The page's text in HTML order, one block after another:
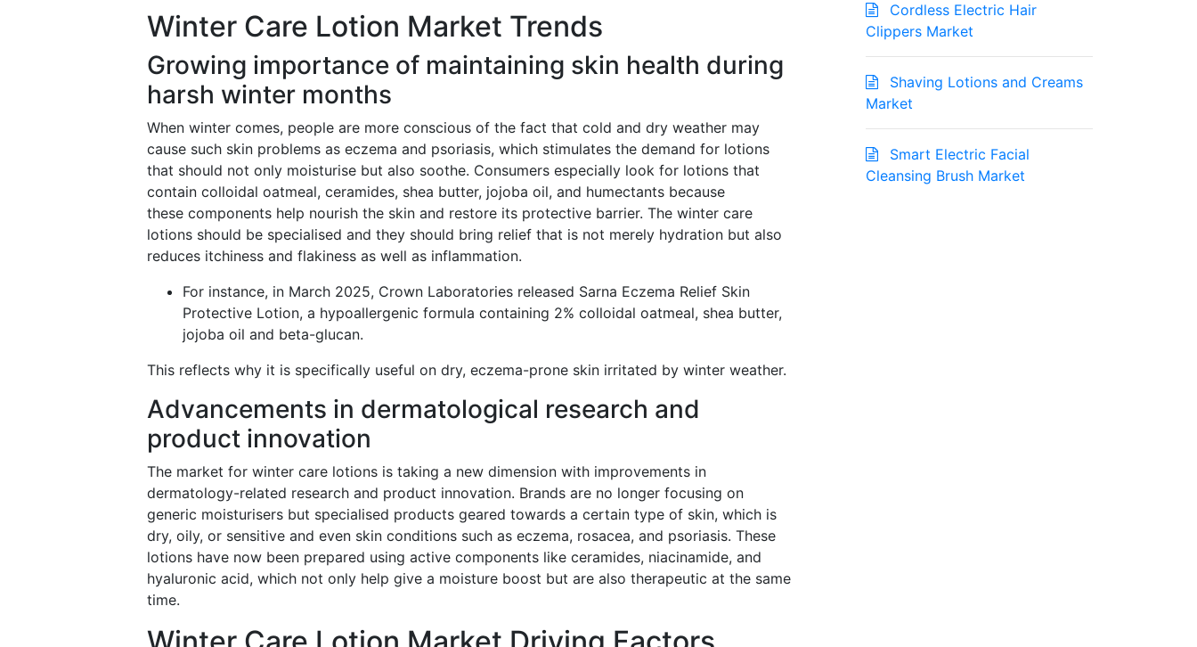
Winter Care Lotion Market Trends
Growing importance of maintaining skin health during
harsh winter months
When winter comes, people are more conscious of the fact that cold and dry weather may
cause such skin problems as eczema and psoriasis, which stimulates the demand for lotions
that should not only moisturise but also soothe. Consumers especially look for lotions that
contain colloidal oatmeal, ceramides, shea butter, jojoba oil, and humectants because
these components help nourish the skin and restore its protective barrier. The winter care
lotions should be specialised and they should bring relief that is not merely hydration but also
reduces itchiness and flakiness as well as inflammation.
For instance, in March 2025, Crown Laboratories released Sarna Eczema Relief Skin
Protective Lotion, a hypoallergenic formula containing 2% colloidal oatmeal, shea butter,
jojoba oil and beta-glucan.
This reflects why it is specifically useful on dry, eczema-prone skin irritated by winter weather.
Advancements in dermatological research and
product innovation
The market for winter care lotions is taking a new dimension with improvements in
dermatology-related research and product innovation. Brands are no longer focusing on
generic moisturisers but specialised products geared towards a certain type of skin, which is
dry, oily, or sensitive and even skin conditions such as eczema, rosacea, and psoriasis. These
lotions have now been prepared using active components like ceramides, niacinamide, and
hyaluronic acid, which not only help give a moisture boost but are also therapeutic at the same
time.
Cordless Electric Hair
Clippers Market
Shaving Lotions and Creams
Market
Smart Electric Facial
Cleansing Brush Market